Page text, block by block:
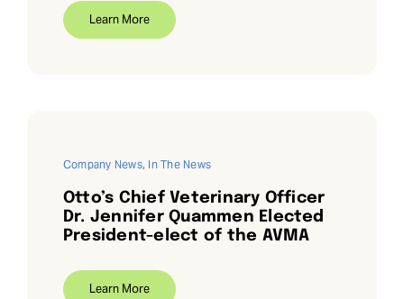
Learn More
Company News, In The News
Otto’s Chief Veterinary Officer
Dr. Jennifer Quammen Elected
President-elect of the AVMA
Learn More